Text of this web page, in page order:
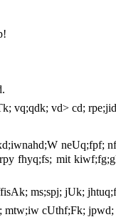
vq;qdk; vd> cd;
neUq;fpf;
fhyq;fs; mit
ms;spj; jUk;
mtw;iw cUthf;Fk; jpwd;